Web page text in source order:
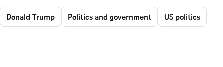
Donald Trump Politics and government US politics